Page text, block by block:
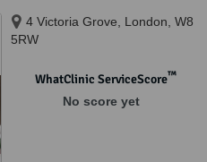
4 Victoria Grove, London, W8
5RW
WhatClinic ServiceScore™
No score yet